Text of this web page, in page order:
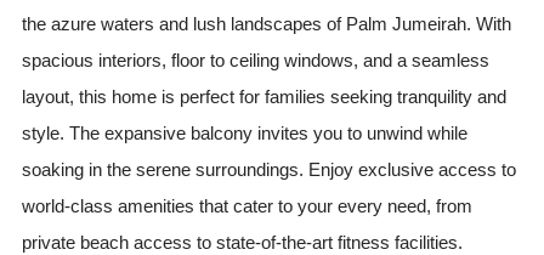
the azure waters and lush landscapes of Palm Jumeirah. With
spacious interiors, floor to ceiling windows, and a seamless
layout, this home is perfect for families seeking tranquility and
style. The expansive balcony invites you to unwind while
soaking in the serene surroundings. Enjoy exclusive access to
world-class amenities that cater to your every need, from
private beach access to state-of-the-art fitness facilities.